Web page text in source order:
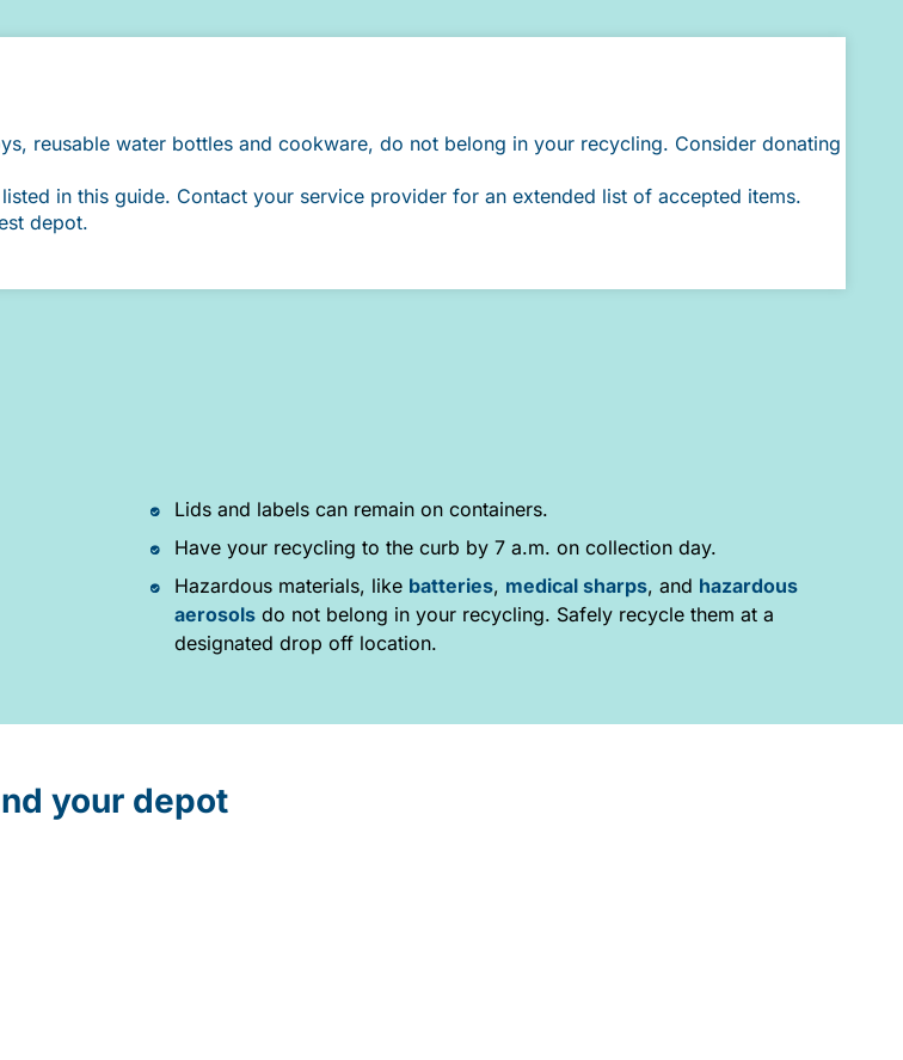
reusable water bottles and cookware, do not belong in your recycling. Consider donating
in this guide. Contact your service provider for an extended list of accepted items.
depot.
Lids and labels can remain on containers.
Have your recycling to the curb by 7 a.m. on collection day.
Hazardous materials, like batteries, medical sharps, and hazardous
aerosolsdo not belong in your recycling. Safely recycle them at a
designated drop off location.
your depot